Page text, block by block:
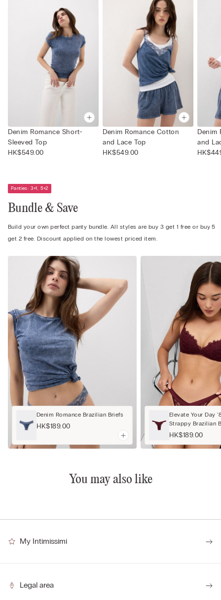
Denim Romance Short-
Sleeved Top
HK$549.00
Denim Romance Cotton
and Lace Top
HK$549.00
Denim
and
Panties: 3+1, 5+2
Bundle & Save
Build your own perfect panty bundle. All styles are buy 3 get 1 free or buy 5
get 2 free. Discount applied on the lowest priced item.
Denim Romance Brazilian Briefs
HK$189.00
Elevate Your Day
Strappy Brazilian
HK$189.00
You may also like
My Intimissimi
Legal area